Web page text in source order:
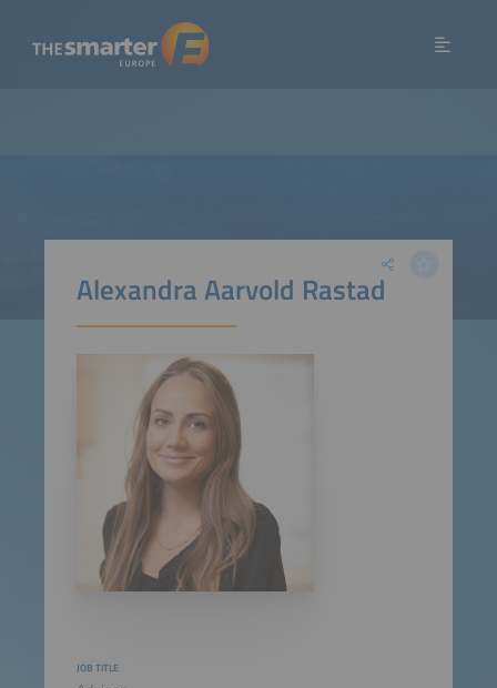
Alexandra Aarvold Rastad
JOB TITLE